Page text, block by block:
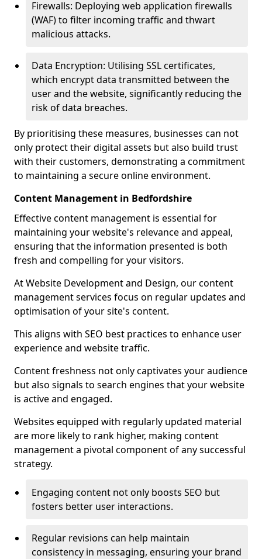
Firewalls: Deploying web application firewalls
(WAF) to filter incoming traffic and thwart
malicious attacks.
Data Encryption: Utilising SSL certificates,
which encrypt data transmitted between the
user and the website, significantly reducing the
risk of data breaches.
By prioritising these measures, businesses can not
only protect their digital assets but also build trust
with their customers, demonstrating a commitment
to maintaining a secure online environment.
Content Management in Bedfordshire
Effective content management is essential for
maintaining your website's relevance and appeal,
ensuring that the information presented is both
fresh and compelling for your visitors.
At Website Development and Design, our content
management services focus on regular updates and
optimisation of your site's content.
This aligns with SEO best practices to enhance user
experience and website traffic.
Content freshness not only captivates your audience
but also signals to search engines that your website
is active and engaged.
Websites equipped with regularly updated material
are more likely to rank higher, making content
management a pivotal component of any successful
strategy.
Engaging content not only boosts SEO but
fosters better user interactions.
Regular revisions can help maintain
consistency in messaging, ensuring your brand